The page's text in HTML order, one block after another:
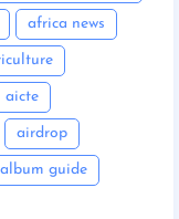
africa news
aicte
airdrop
album guide